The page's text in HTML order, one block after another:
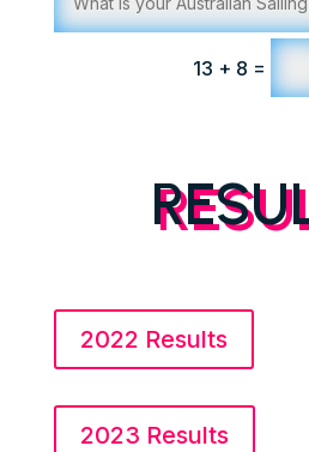
13 + 8 =
2022 Results
2023 Results